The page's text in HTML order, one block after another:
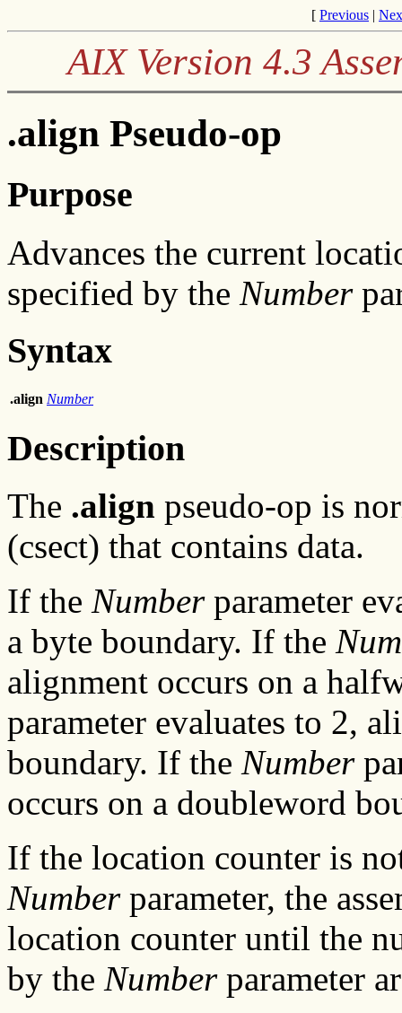
[ Previous |
AIX Version 4.3
.align Pseudo-op
Purpose
Advances the current
specified by the Number
Syntax
.align Number
Description
The .align pseudo-op is
(csect) that contains data.
If the Numberparameter
a byte boundary. If the
alignment occurs on a
parameter evaluates to 2,
boundary. If the Number
occurs on a doubleword
If the location counter is
Numberparameter, the
location counter until the
by the Numberparameter